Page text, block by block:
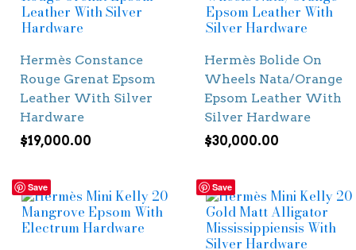
Hermès Constance
Rouge Grenat Epsom
Leather With Silver
Hardware
$19,000.00
Hermès Bolide On
Wheels Nata/Orange
Epsom Leather With
Silver Hardware
$30,000.00
Save Save